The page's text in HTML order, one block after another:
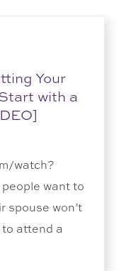
Your
with a
watch?
want to
spouse won’t
attend a